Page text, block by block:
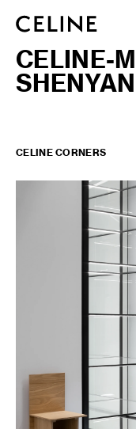
WOMEN
MEN
HAUTE PARFUMERIE
CELINE-
CELINE CORNERS